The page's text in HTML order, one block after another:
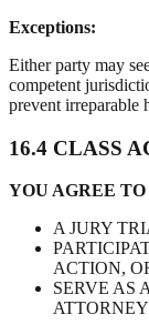
Exceptions:
Either party may
competent
prevent irreparable
16.4 CLASS
YOU AGREE
A JURY
ACTION,
SERVE AS